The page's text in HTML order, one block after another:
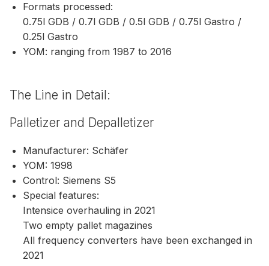
Formats processed:
0.75l GDB / 0.7l GDB / 0.5l GDB / 0.75l Gastro /
0.25l Gastro
YOM: ranging from 1987 to 2016
The Line in Detail:
Palletizer and Depalletizer
Manufacturer: Schäfer
YOM: 1998
Control: Siemens S5
Special features:
Intensice overhauling in 2021
Two empty pallet magazines
All frequency converters have been exchanged in
2021